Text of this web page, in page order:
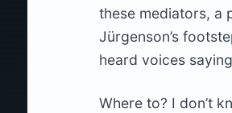
these mediators, a
Jürgenson’s
heard voices
Where to? I don’t